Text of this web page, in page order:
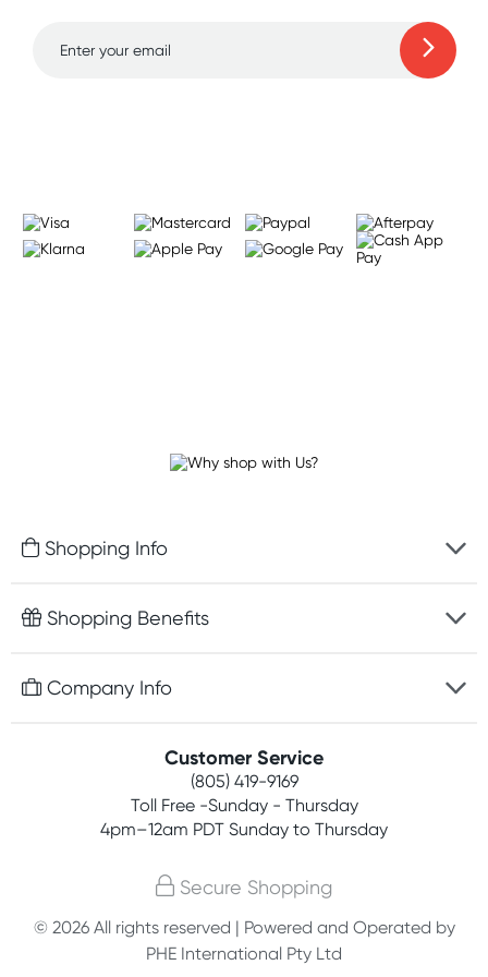
Shopping Info
Fast delivery
Easy online returns
Shopping Benefits
Free gifts with orders $75+
Join newsletter
Company Info
Terms, conditions & policies
Customer Service
(805) 419-9169
Toll Free -Sunday - Thursday
4pm–12am PDT Sunday to Thursday
Secure Shopping
© 2026 All rights reserved | Powered and Operated by
PHE International Pty Ltd